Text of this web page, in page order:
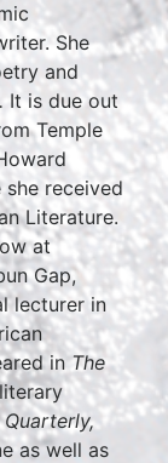
She
and
It is due out
Temple
received
Literature.
at
Gap,
lecturer in
inThe
literary
Quarterly,
as well as